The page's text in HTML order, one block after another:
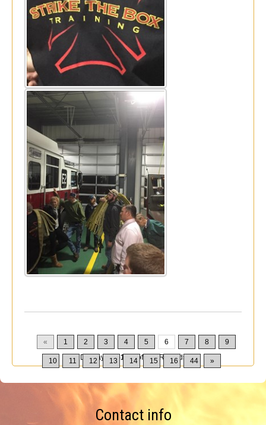
« 1 2 3 4 5 6 7 8 9
10 11 12 13 14 15 16 44 »
Displaying51-60of 432Records
Contact info